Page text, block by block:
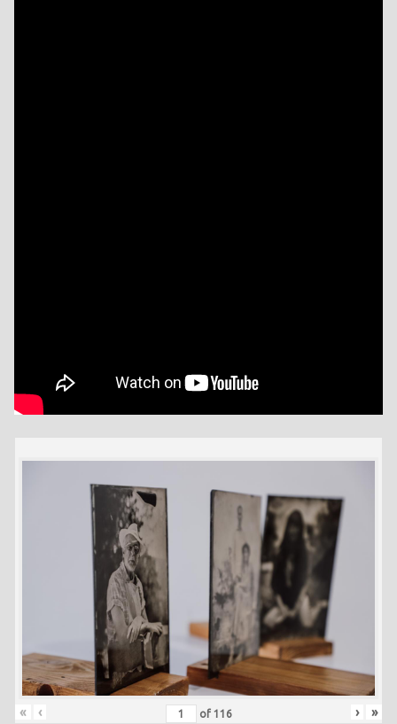
« ‹ of 116 › »